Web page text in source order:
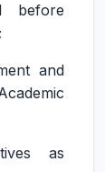
before
and
as